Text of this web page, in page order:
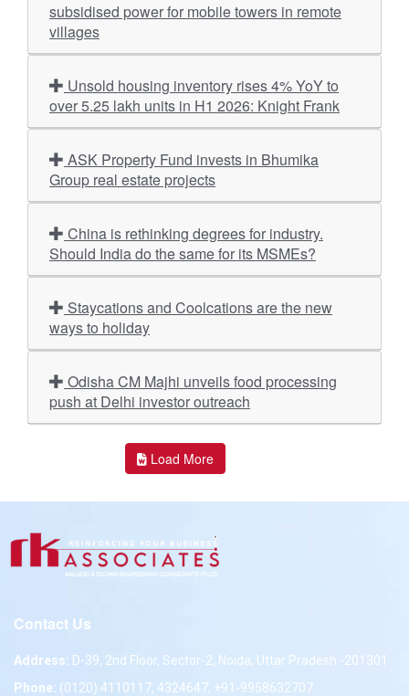
subsidised power for mobile towers in remote
villages
over 5.25 lakh units in H1 2026: Knight Frank
Group real estate projects
Should India do the same for its MSMEs?
ways to holiday
push at Delhi investor outreach
Load More
Contact Us
Address: D-39, 2nd Floor, Sector-2, Noida, Uttar Pradesh -201301
Phone: (0120) 4110117, 4324647, +91-9958632707